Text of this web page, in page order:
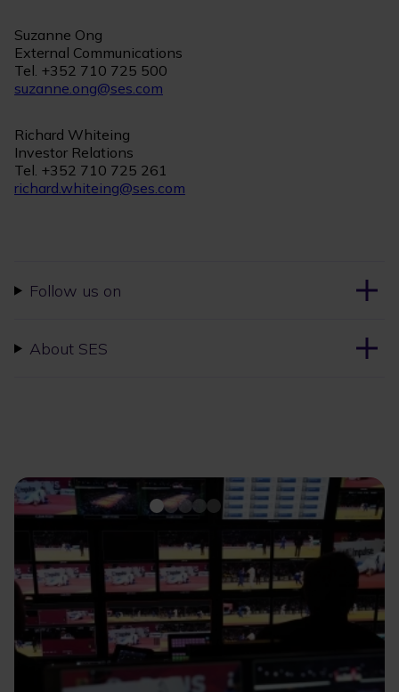
Suzanne Ong
External Communications
Tel. +352 710 725 500
suzanne.ong@ses.com
Richard Whiteing
Investor Relations
Tel. +352 710 725 261
richard.whiteing@ses.com
Follow us on
About SES